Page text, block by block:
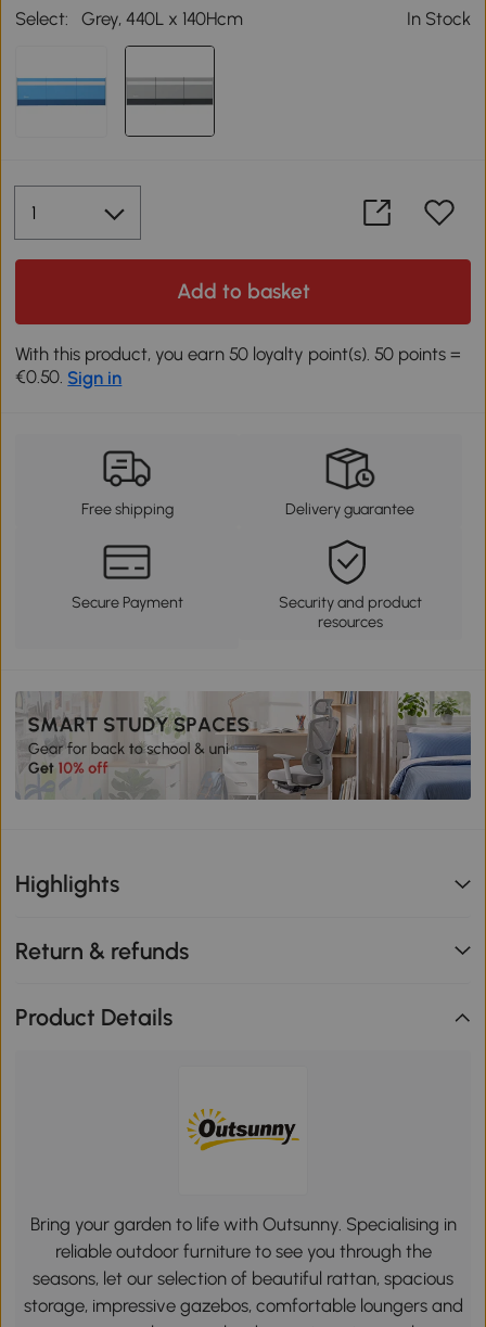
Select: Grey, 440L x 140Hcm In Stock
Add to basket
With this product, you earn 50 loyalty point(s). 50 points =
€0.50. Sign in
Free shipping Delivery guarantee
Secure Payment
Security and product
resources
Highlights
Return & refunds
Product Details
Bring your garden to life with Outsunny. Specialising in
reliable outdoor furniture to see you through the
seasons, let our selection of beautiful rattan, spacious
storage, impressive gazebos, comfortable loungers and